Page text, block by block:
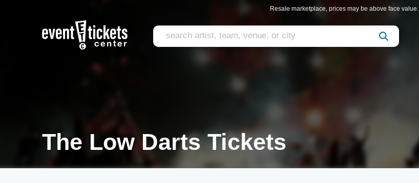
Resale marketplace, prices may be above face value.
The Low Darts Tickets